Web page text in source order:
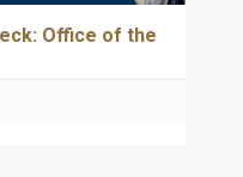
Office of the